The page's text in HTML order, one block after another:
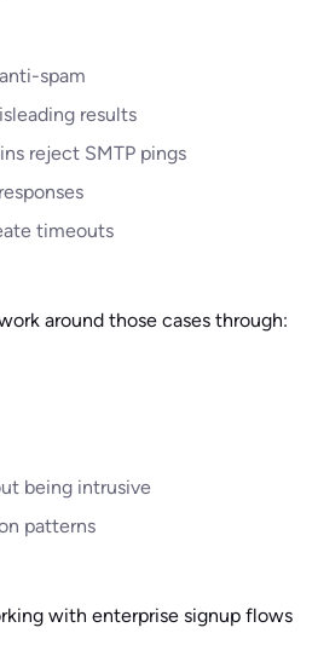
spam
results
reject SMTP pings
timeouts
around those cases through:
being intrusive
patterns
with enterprise signup flows